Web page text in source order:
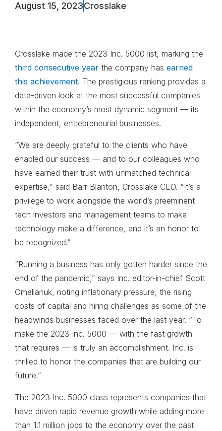
August 15, 2023Crosslake
Crosslake made the 2023 Inc. 5000 list, marking the
third consecutive year the company has earned
this achievement. The prestigious ranking provides a
data-driven look at the most successful companies
within the economy’s most dynamic segment — its
independent, entrepreneurial businesses.
“We are deeply grateful to the clients who have
enabled our success — and to our colleagues who
have earned their trust with unmatched technical
expertise,” said Barr Blanton, Crosslake CEO. “It’s a
privilege to work alongside the world’s preeminent
tech investors and management teams to make
technology make a difference, and it’s an honor to
be recognized.”
“Running a business has only gotten harder since the
end of the pandemic,” says Inc. editor-in-chief Scott
Omelianuk, noting inflationary pressure, the rising
costs of capital and hiring challenges as some of the
headwinds businesses faced over the last year. “To
make the 2023 Inc. 5000 — with the fast growth
that requires — is truly an accomplishment. Inc. is
thrilled to honor the companies that are building our
future.”
The 2023 Inc. 5000 class represents companies that
have driven rapid revenue growth while adding more
than 1.1 million jobs to the economy over the past